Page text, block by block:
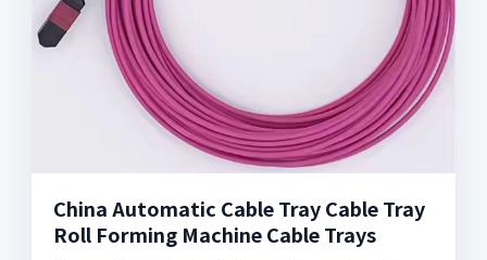
China Automatic Cable Tray Cable Tray
Roll Forming Machine Cable Trays